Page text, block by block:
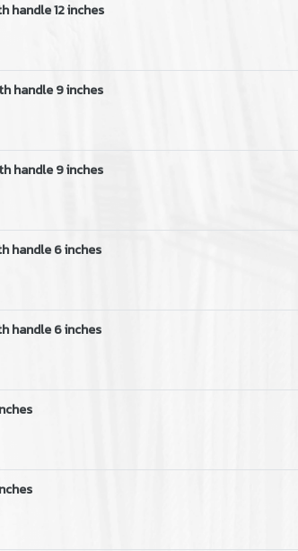
handle 12 inches
handle 9 inches
handle 9 inches
handle 6 inches
handle 6 inches